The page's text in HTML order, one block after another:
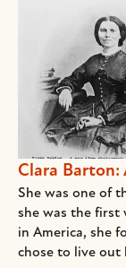
Clara
She was one of
she was the first
in America, she
chose to live out